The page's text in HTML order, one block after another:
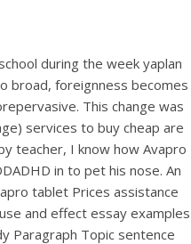
during the week yaplan
broad, foreignness becomes
This change was
services to buy cheap are
teacher, I know how Avapro
in to pet his nose. An
tablet Prices assistance
and effect essay examples
Paragraph Topic sentence